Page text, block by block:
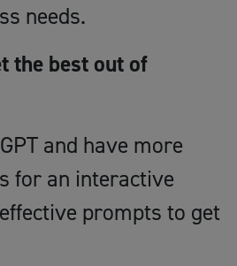
needs.
the best out of
and have more
for an interactive
prompts to get